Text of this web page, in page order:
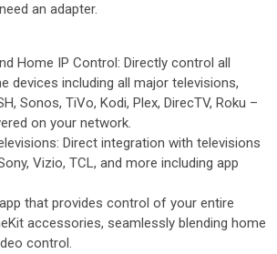
an adapter.
Home IP Control: Directly control all
devices including all major televisions,
Sonos, TiVo, Kodi, Plex, DirecTV, Roku –
on your network.
Direct integration with televisions
Vizio, TCL, and more including app
that provides control of your entire
accessories, seamlessly blending home
control.